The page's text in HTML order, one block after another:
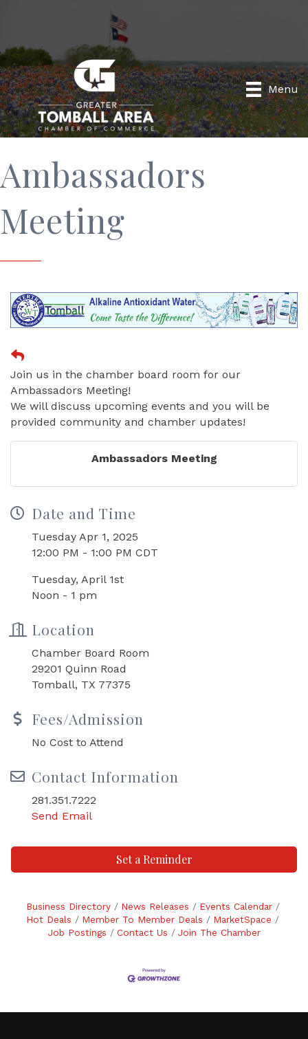
Menu
Ambassadors
Meeting
Join us in the chamber board room for our
Ambassadors Meeting!
We will discuss upcoming events and you will be
provided community and chamber updates!
Ambassadors Meeting
Date and Time
Tuesday Apr 1, 2025
12:00 PM - 1:00 PM CDT
Tuesday, April 1st
Noon - 1 pm
Location
Chamber Board Room
29201 Quinn Road
Tomball, TX 77375
Fees/Admission
No Cost to Attend
Contact Information
281.351.7222
Send Email
Set a Reminder
Business Directory News Releases
Events Calendar
Hot Deals
Member To Member Deals
MarketSpace
Job Postings
Contact Us Join The Chamber